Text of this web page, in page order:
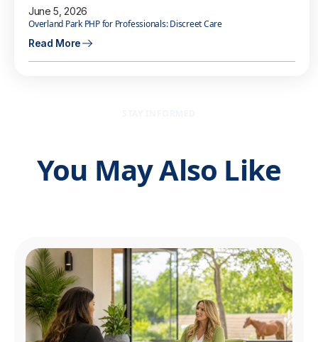
June 5, 2026
Overland Park PHP for Professionals: Discreet Care
Read More
You May Also Like